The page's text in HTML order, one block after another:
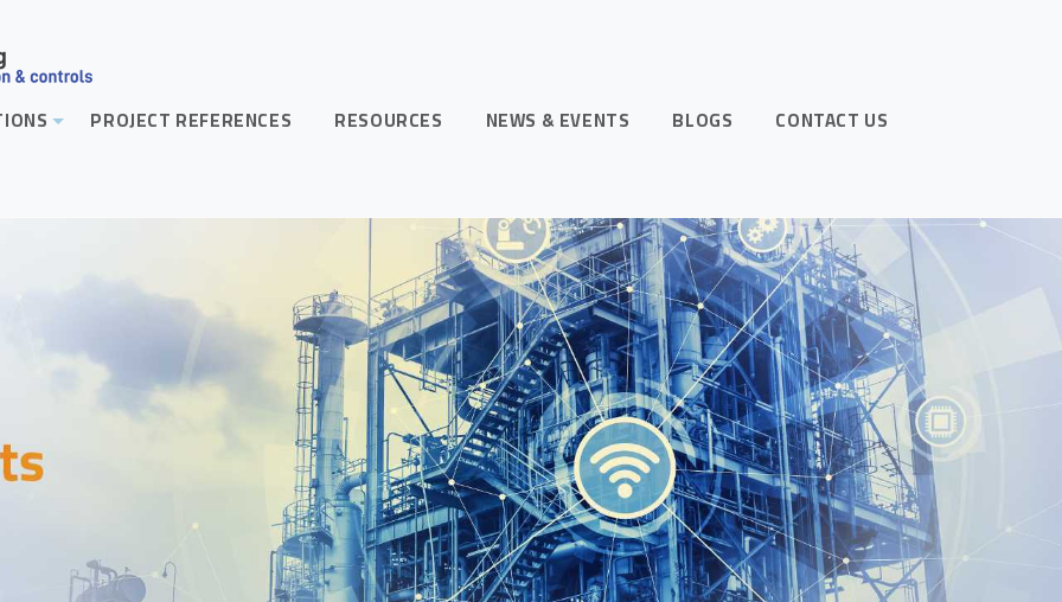
+ PROJECT REFERENCES RESOURCES NEWS & EVENTS BLOGS
CONTACT US